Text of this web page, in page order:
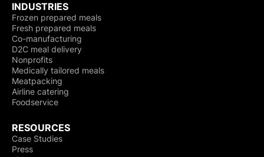
INDUSTRIES
Frozen prepared meals
Fresh prepared meals
Co-manufacturing
D2C meal delivery
Nonprofits
Medically tailored meals
Meatpacking
Airline catering
Foodservice
RESOURCES
Case Studies
Press